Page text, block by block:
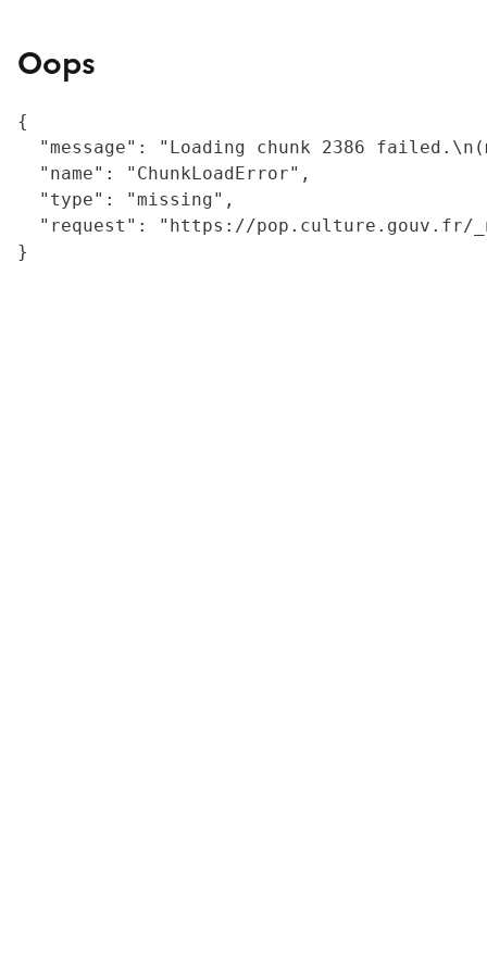
Oops
{
"message": "Loading chunk 2386
  "name": "ChunkLoadError",
  "type": "missing",
"request": "https://
}